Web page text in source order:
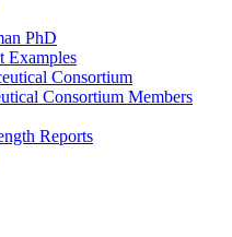
PhD
Examples
Consortium
Consortium Members
Reports